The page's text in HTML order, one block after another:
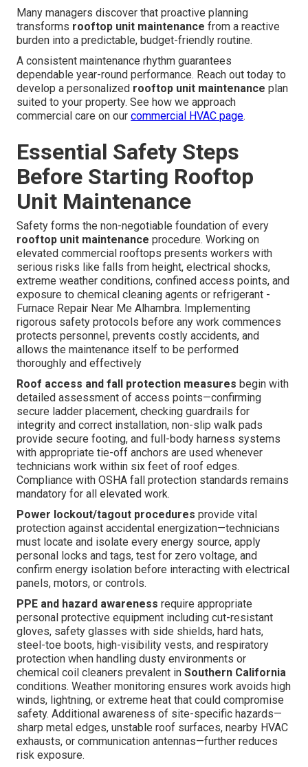
Many managers discover that proactive planning
transforms rooftop unit maintenance from a reactive
burden into a predictable, budget-friendly routine.
A consistent maintenance rhythm guarantees
dependable year-round performance. Reach out today to
develop a personalized rooftop unit maintenance plan
suited to your property. See how we approach
commercial care on ourcommercial HVAC page.
Essential Safety Steps
Before Starting Rooftop
Unit Maintenance
Safety forms the non-negotiable foundation of every
rooftop unit maintenance procedure. Working on
elevated commercial rooftops presents workers with
serious risks like falls from height, electrical shocks,
extreme weather conditions, confined access points, and
exposure to chemical cleaning agents or refrigerant -
Furnace Repair Near Me Alhambra. Implementing
rigorous safety protocols before any work commences
protects personnel, prevents costly accidents, and
allows the maintenance itself to be performed
thoroughly and effectively
Roof access and fall protection measures begin with
detailed assessment of access points—confirming
secure ladder placement, checking guardrails for
integrity and correct installation, non-slip walk pads
provide secure footing, and full-body harness systems
with appropriate tie-off anchors are used whenever
technicians work within six feet of roof edges.
Compliance with OSHA fall protection standards remains
mandatory for all elevated work.
Power lockout/tagout procedures provide vital
protection against accidental energization—technicians
must locate and isolate every energy source, apply
personal locks and tags, test for zero voltage, and
confirm energy isolation before interacting with electrical
panels, motors, or controls.
PPE and hazard awareness require appropriate
personal protective equipment including cut-resistant
gloves, safety glasses with side shields, hard hats,
steel-toe boots, high-visibility vests, and respiratory
protection when handling dusty environments or
chemical coil cleaners prevalent inSouthern California
conditions. Weather monitoring ensures work avoids high
winds, lightning, or extreme heat that could compromise
safety. Additional awareness of site-specific hazards—
sharp metal edges, unstable roof surfaces, nearby HVAC
exhausts, or communication antennas—further reduces
risk exposure.